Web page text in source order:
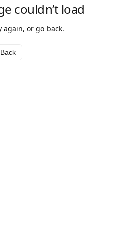
couldn’t load
again, or go back.
Back